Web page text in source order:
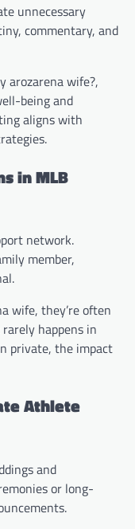
unnecessary
commentary, and
arozarena wife?,
being and
aligns with
in MLB
network.
member,
wife, they’re often
happens in
private, the impact
Athlete
and
or long-